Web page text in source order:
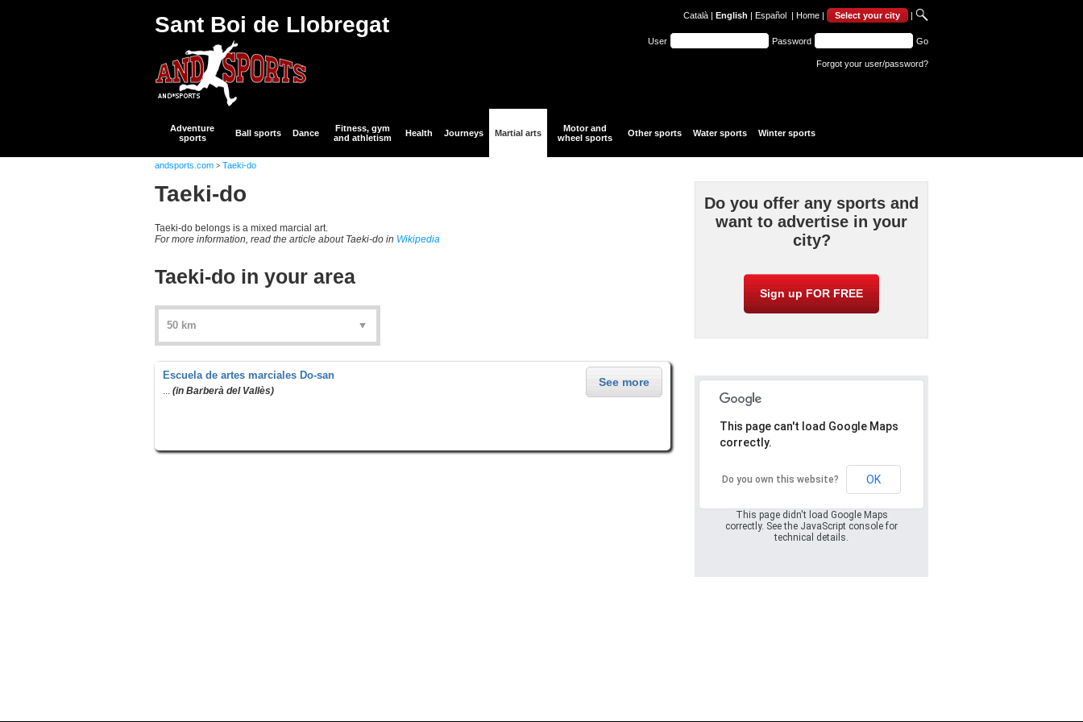
Sant Boi de Llobregat Català | English | Español | Home | Select your city |
User Password Go
Forgot your user/password?
Adventure
sports
Ball sports Dance
Fitness, gym
and athletism
Health Journeys Martial arts
Motor and
wheel sports
Other sports Water sports Winter sports
andsports.com > Taeki-do
Taeki-do
Taeki-do belongs is a mixed marcial art.
For more information, read the article about Taeki-do in Wikipedia
Do you offer any sports and
want to advertise in your
city?
Sign up FOR FREE
Oops! Something
went wrong.
This page didn't load Google Maps
correctly. See the JavaScript console for
technical details.
This page can't load Google Maps
correctly.
Do you own this website? OK
Taeki-do in your area
Escuela de artes marciales Do-san
(in Barberà del Vallès)
See more